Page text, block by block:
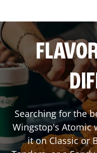
Searching for the
Wingstop's Atomic
it on Classic or